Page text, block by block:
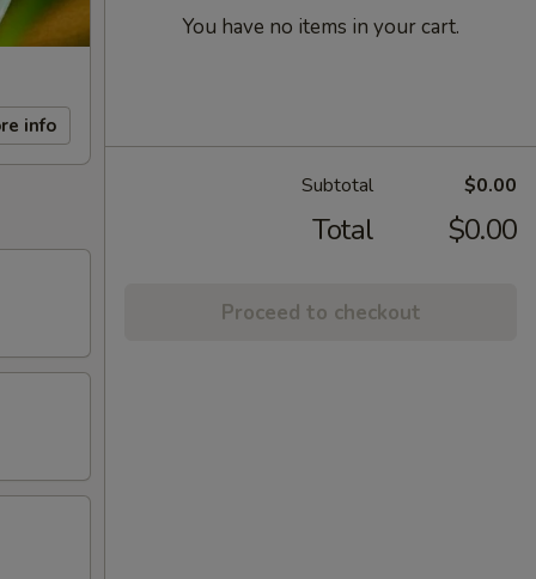
info
You have no items in your cart.
Subtotal $0.00
Total $0.00
Proceed to checkout